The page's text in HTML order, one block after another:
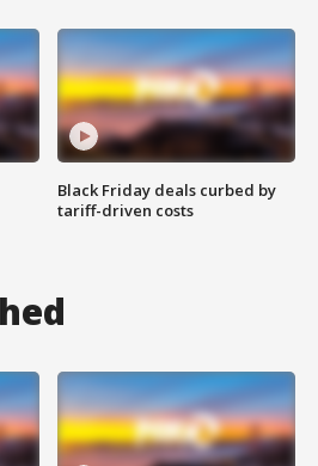
Black Friday deals curbed by
tariff-driven costs